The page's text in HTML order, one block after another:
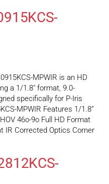
MPWIR is an HD
a 1/1.8″ format, 9.0-
specifically for P-Iris
MPWIR Features 1/1.8”
46o-9o Full HD Format
IR Corrected Optics Corner